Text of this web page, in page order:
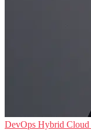
DevOps Hybrid Cloud